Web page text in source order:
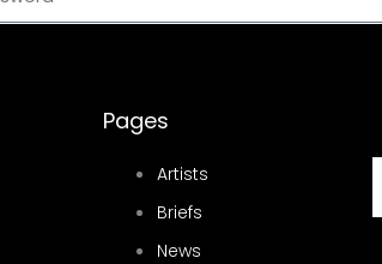
Pages
Artists
Briefs
News